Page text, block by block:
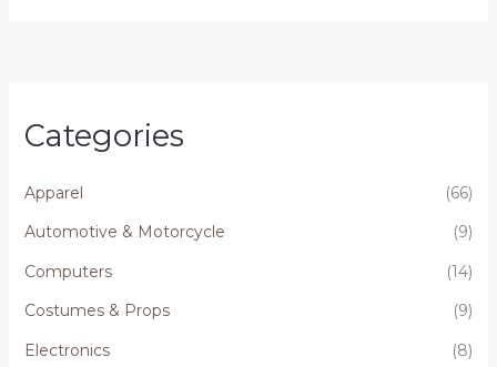
Categories
Apparel
(66)
Automotive & Motorcycle
(9)
Computers
(14)
Costumes & Props
(9)
Electronics
(8)